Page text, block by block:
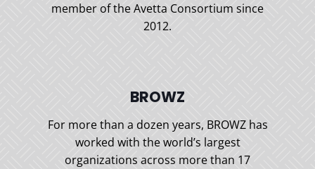
member of the Avetta Consortium since
2012.
BROWZ
For more than a dozen years, BROWZ has
worked with the world’s largest
organizations across more than 17